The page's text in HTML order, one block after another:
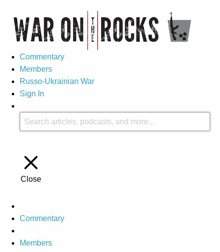
Commentary
Members
Russo-Ukrainian War
Sign In
Close
Commentary
Members